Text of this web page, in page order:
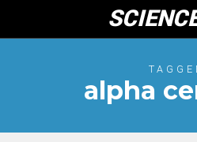
content
alpha